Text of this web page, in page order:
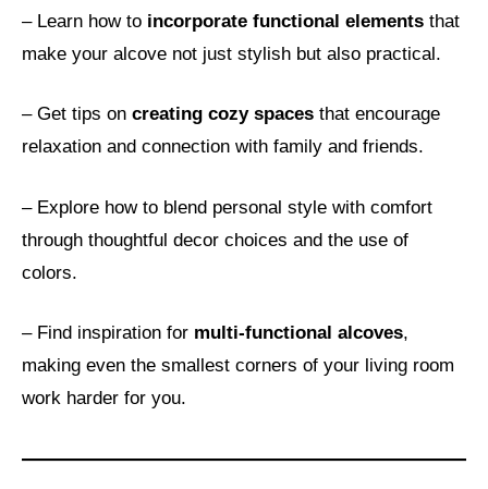
– Learn how to incorporate functional elements that
make your alcove not just stylish but also practical.
– Get tips on creating cozy spaces that encourage
relaxation and connection with family and friends.
– Explore how to blend personal style with comfort
through thoughtful decor choices and the use of
colors.
– Find inspiration for multi-functional alcoves,
making even the smallest corners of your living room
work harder for you.